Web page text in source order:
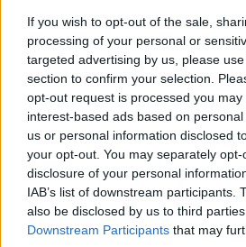
If you wish to opt-out of the sale,
processing of your personal or
targeted advertising by us, please
section to confirm your selection.
opt-out request is processed you may
interest-based ads based on
us or personal information disclosed
your opt-out. You may separately
disclosure of your personal
IAB’s list of downstream participants.
also be disclosed by us to third
Downstream Participants that may
“We have this really strange
situation – that the Government
how many people have had
fulfilled the Government simply
“They don’t know.”
Refugees
Deputy Tóibín said the situation
people who arrive here fleeing